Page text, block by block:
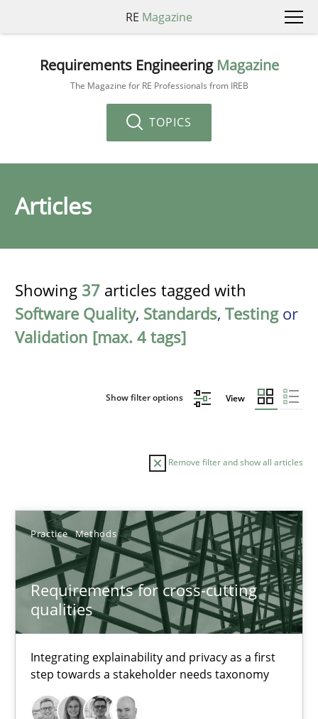
RE Magazine
Requirements Engineering Magazine
The Magazine for RE Professionals from IREB
TOPICS
Articles
Showing 37 articles tagged with
Software Quality, Standards, Testingor
Validation [max. 4 tags]
Show filter options View
Remove filter and show all articles
Practice Methods
Requirements for cross-cutting
qualities
Integrating explainability and privacy as a first
step towards a stakeholder needs taxonomy
Sort by
TOPIC AUTHOR DATE
Requirements for cross-cutting qualities
Integrating explainability and privacy as a first step towards a